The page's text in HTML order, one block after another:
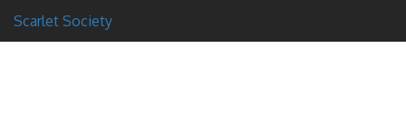
Scarlet Society